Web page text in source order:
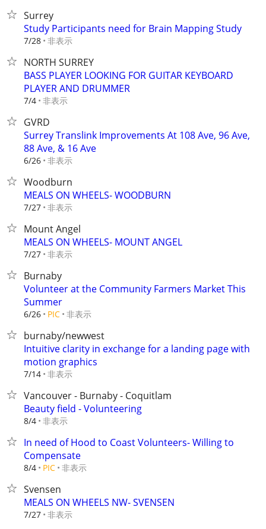
Surrey
Study Participants need for Brain Mapping Study
7/28 非表示
NORTH SURREY
BASS PLAYER LOOKING FOR GUITAR KEYBOARD
PLAYER AND DRUMMER
7/4 非表示
GVRD
Surrey Translink Improvements At 108 Ave, 96 Ave,
88 Ave, & 16 Ave
6/26 非表示
Woodburn
MEALS ON WHEELS- WOODBURN
7/27 非表示
Mount Angel
MEALS ON WHEELS- MOUNT ANGEL
7/27 非表示
Burnaby
Volunteer at the Community Farmers Market This
Summer
6/26 PIC 非表示
burnaby/newwest
Intuitive clarity in exchange for a landing page with
motion graphics
7/14 非表示
Vancouver - Burnaby - Coquitlam
Beauty field - Volunteering
8/4 非表示
In need of Hood to Coast Volunteers- Willing to
Compensate
8/4 PIC 非表示
Svensen
MEALS ON WHEELS NW- SVENSEN
7/27 非表示